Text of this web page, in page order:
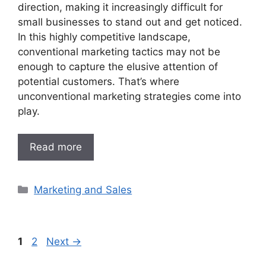
direction, making it increasingly difficult for
small businesses to stand out and get noticed.
In this highly competitive landscape,
conventional marketing tactics may not be
enough to capture the elusive attention of
potential customers. That’s where
unconventional marketing strategies come into
play.
Read more
Categories
Marketing and Sales
Page
1 Page
2 Next →